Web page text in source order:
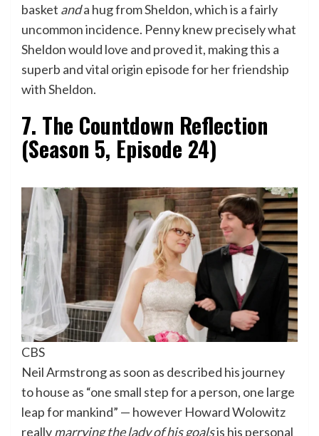
basket anda hug from Sheldon, which is a fairly
uncommon incidence. Penny knew precisely what
Sheldon would love and proved it, making this a
superb and vital origin episode for her friendship
with Sheldon.
7. The Countdown Reflection
(Season 5, Episode 24)
CBS
Neil Armstrong as soon as described his journey
to house as “one small step for a person, one large
leap for mankind” — however Howard Wolowitz
reallymarrying the lady of his goalsis his personal